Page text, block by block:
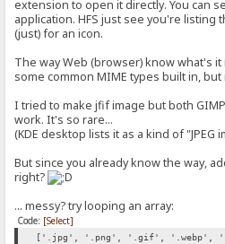
extension to open it directly. You can
application. HFS just see you're listing
(just) for an icon.
The way Web (browser) know what's it
some common MIME types built in,
I tried to make jfif image but both
work. It's so rare...
(KDE desktop lists it as a kind of "JPEG
But since you already know the way,
right?
... messy? try looping an array:
Code: [Select]
['.jpg', '.png', '.gif', '.webp',